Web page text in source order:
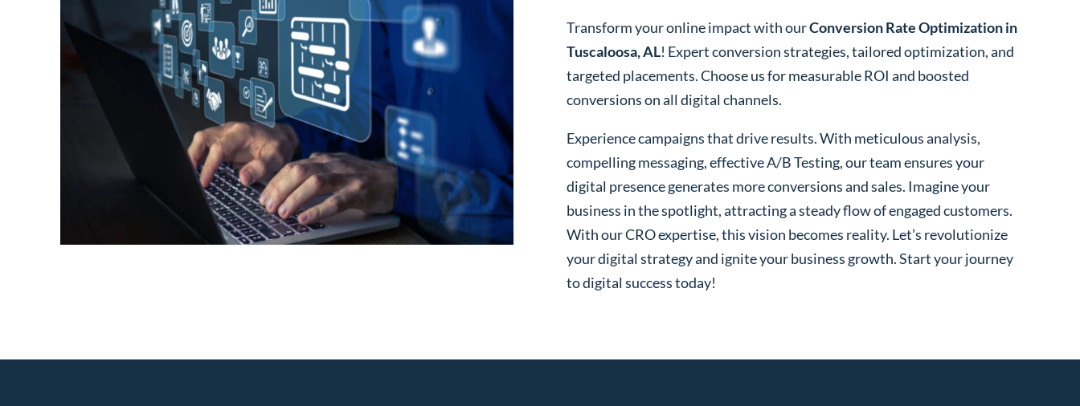
Transform your online impact with ourConversion Rate Optimization in
Tuscaloosa, AL! Expert conversion strategies, tailored optimization, and
targeted placements. Choose us for measurable ROI and boosted
conversions on all digital channels.
Experience campaigns that drive results. With meticulous analysis,
compelling messaging, effective A/B Testing, our team ensures your
digital presence generates more conversions and sales. Imagine your
business in the spotlight, attracting a steady flow of engaged customers.
With our CRO expertise, this vision becomes reality. Let’s revolutionize
your digital strategy and ignite your business growth. Start your journey
to digital success today!